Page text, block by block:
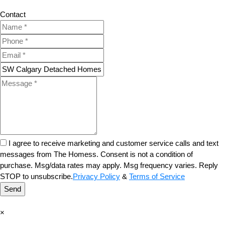
Contact
I agree to receive marketing and customer service calls and text
messages from The Homess. Consent is not a condition of
purchase. Msg/data rates may apply. Msg frequency varies. Reply
STOP to unsubscribe.Privacy Policy & Terms of Service
Send
×